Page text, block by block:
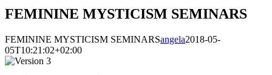
FEMININE MYSTICISM SEMINARS
FEMININE MYSTICISM SEMINARSangela2018-05-
05T10:21:02+02:00